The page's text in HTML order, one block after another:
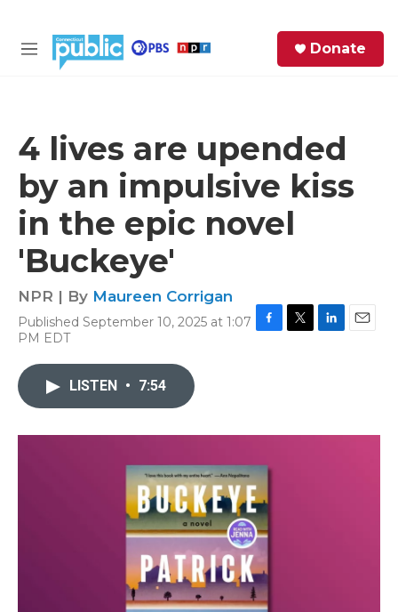
M
Donate
4 lives are upended
by an impulsive kiss
in the epic novel
'Buckeye'
NPR | By Maureen Corrigan
Published September 10, 2025 at 1:07
PM EDT
o
r
I
LISTEN • 7:54